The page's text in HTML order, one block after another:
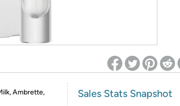
Ambrette,
Sales Stats Snapshot